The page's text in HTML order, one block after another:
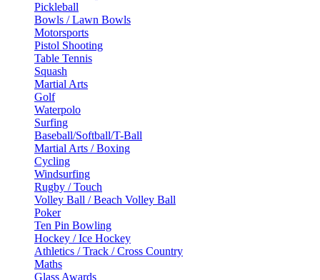
Pickleball
Bowls / Lawn Bowls
Motorsports
Pistol Shooting
Table Tennis
Squash
Martial Arts
Golf
Waterpolo
Surfing
Baseball/Softball/T-Ball
Martial Arts / Boxing
Cycling
Windsurfing
Rugby / Touch
Volley Ball / Beach Volley Ball
Poker
Ten Pin Bowling
Hockey / Ice Hockey
Athletics / Track / Cross Country
Maths
Glass Awards